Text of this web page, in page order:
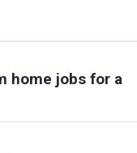
home jobs for a